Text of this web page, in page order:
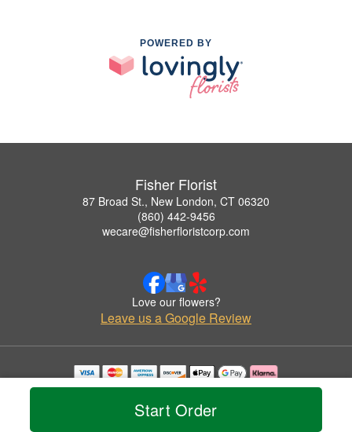
Start Order
POWERED BY
Fisher Florist
87 Broad St., New London, CT 06320
(860) 442-9456
wecare@fisherfloristcorp.com
Love our flowers?
Leave us a Google Review
Copyrighted images herein are used with permission by Fisher Florist.
© 2026 All Rights Reserved.
Privacy Policy Accessibility Statement